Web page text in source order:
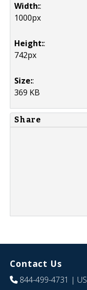
Width::
1000px
Height::
742px
Size::
369 KB
Share
Contact Us
844-499-4731 | US